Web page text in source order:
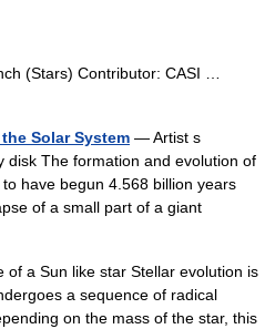
(Stars) Contributor: CASI …
Solar System — Artist s
disk The formation and evolution of
have begun 4.568 billion years
of a small part of a giant
a Sun like star Stellar evolution is
a sequence of radical
on the mass of the star, this